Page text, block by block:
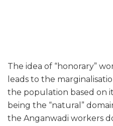
The idea of “honorary”
leads to the
the population based on
being the “natural”
the Anganwadi workers